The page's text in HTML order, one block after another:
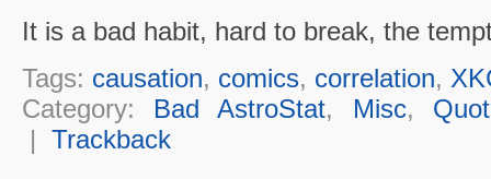
It is a bad habit, hard to break, the
Tags: causation, comics, correlation,
Category: Bad AstroStat, Misc,
| Trackback